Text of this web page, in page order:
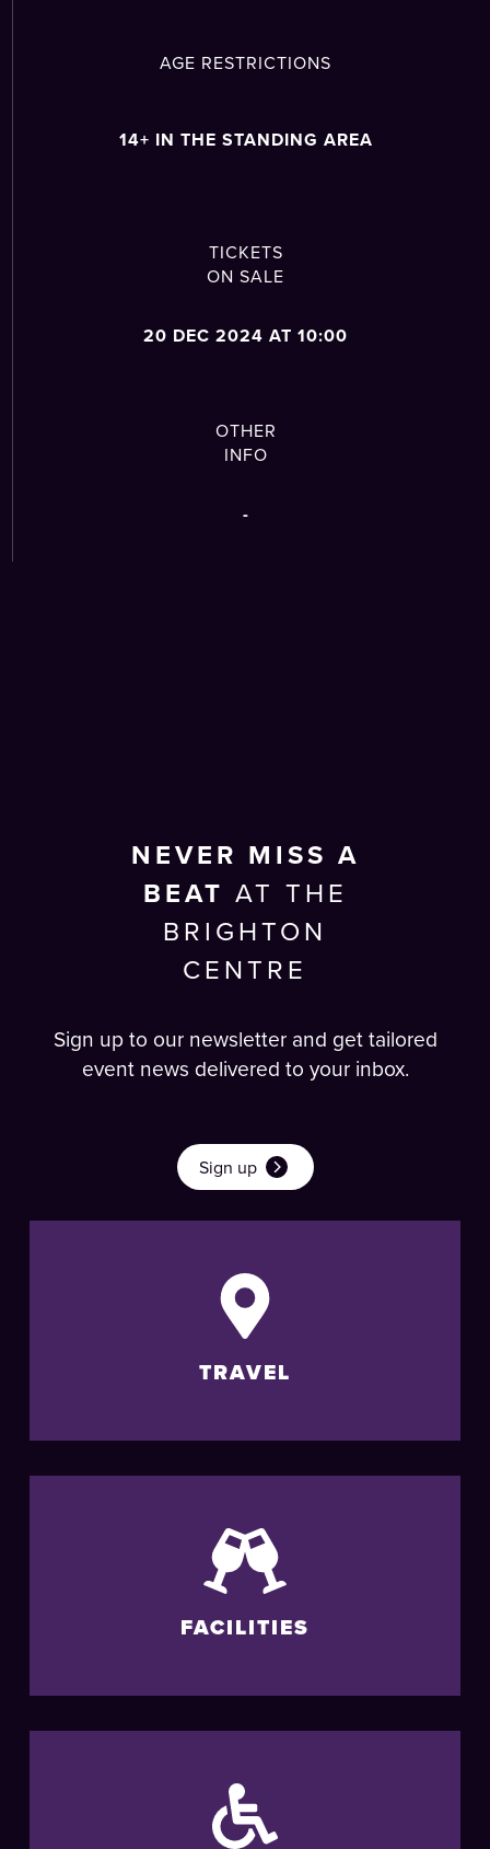
AGE RESTRICTIONS
14+ IN THE STANDING AREA
TICKETS
ON SALE
20 DEC 2024 AT 10:00
OTHER
INFO
-
NEVER MISS A
BEAT AT THE
BRIGHTON
CENTRE
Sign up to our newsletter and get tailored
event news delivered to your inbox.
Sign up
TRAVEL
FACILITIES